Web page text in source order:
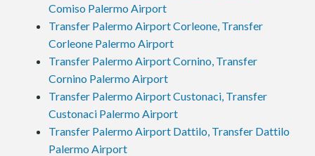
Comiso Palermo Airport
Transfer Palermo Airport Corleone, Transfer
Corleone Palermo Airport
Transfer Palermo Airport Cornino, Transfer
Cornino Palermo Airport
Transfer Palermo Airport Custonaci, Transfer
Custonaci Palermo Airport
Transfer Palermo Airport Dattilo, Transfer Dattilo
Palermo Airport